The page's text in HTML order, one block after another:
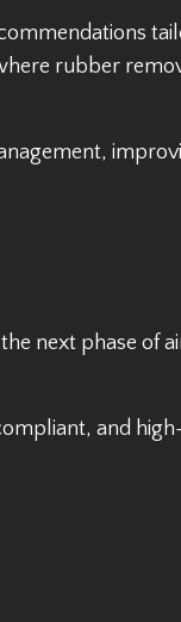
rubber
next phase of
and